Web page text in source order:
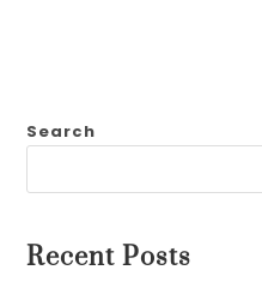
Search
Recent Posts